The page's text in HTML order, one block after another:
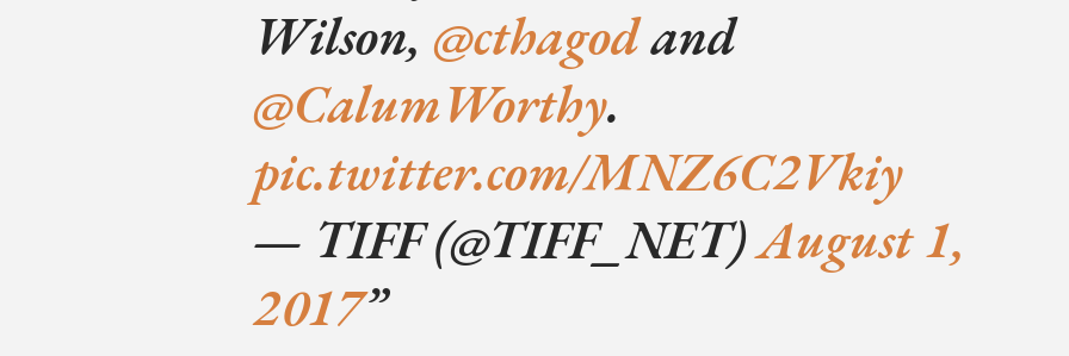
Wilson, @cthagodand
@CalumWorthy.
pic.twitter.com/MNZ6C2Vkiy
— TIFF (@TIFF_NET)August 1,
2017